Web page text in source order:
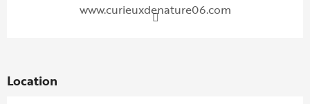
www.curieuxdenature06.com
Location